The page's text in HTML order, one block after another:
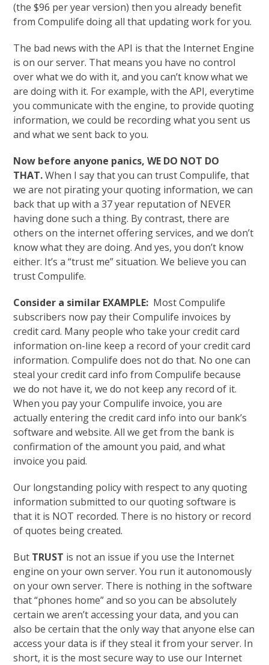
(the $96 per year version) then you already benefit
from Compulife doing all that updating work for you.
The bad news with the API is that the Internet Engine
is on our server. That means you have no control
over what we do with it, and you can’t know what we
are doing with it. For example, with the API, everytime
you communicate with the engine, to provide quoting
information, we could be recording what you sent us
and what we sent back to you.
Now before anyone panics, WE DO NOT DO
THAT.When I say that you can trust Compulife, that
we are not pirating your quoting information, we can
back that up with a 37 year reputation of NEVER
having done such a thing. By contrast, there are
others on the internet offering services, and we don’t
know what they are doing. And yes, you don’t know
either. It’s a “trust me” situation. We believe you can
trust Compulife.
Consider a similar EXAMPLE: Most Compulife
subscribers now pay their Compulife invoices by
credit card. Many people who take your credit card
information on-line keep a record of your credit card
information. Compulife does not do that. No one can
steal your credit card info from Compulife because
we do not have it, we do not keep any record of it.
When you pay your Compulife invoice, you are
actually entering the credit card info into our bank’s
software and website. All we get from the bank is
confirmation of the amount you paid, and what
invoice you paid.
Our longstanding policy with respect to any quoting
information submitted to our quoting software is
that it is NOT recorded. There is no history or record
of quotes being created.
But TRUST is not an issue if you use the Internet
engine on your own server. You run it autonomously
on your own server. There is nothing in the software
that “phones home” and so you can be absolutely
certain we aren’t accessing your data, and you can
also be certain that the only way that anyone else can
access your data is if they steal it from your server. In
short, it is the most secure way to use our Internet